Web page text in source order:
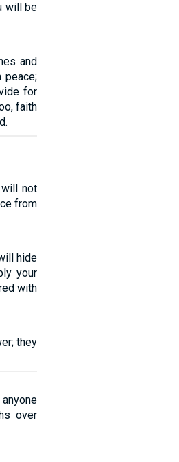
will be
and
for
faith
not
from
hide
your
with
they
over